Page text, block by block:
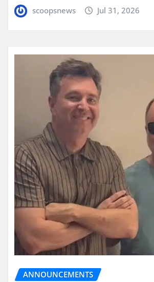
scoopsnews Jul 31, 2026
ANNOUNCEMENTS